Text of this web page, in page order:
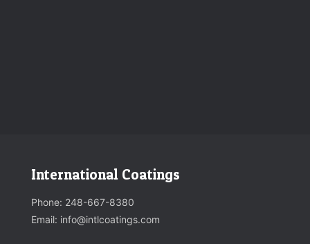
International Coatings
Phone: 248-667-8380
Email: info@intlcoatings.com